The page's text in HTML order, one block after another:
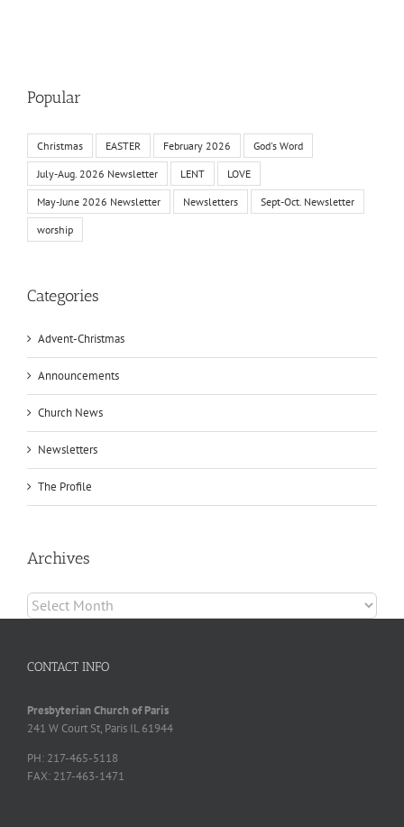
Popular
Christmas EASTER February 2026 God's Word
July-Aug. 2026 Newsletter LENT LOVE
May-June 2026 Newsletter Newsletters Sept-Oct. Newsletter
worship
Categories
Advent-Christmas
Announcements
Church News
Newsletters
The Profile
Archives
Archives
CONTACT INFO
Presbyterian Church of Paris
241 W Court St, Paris IL 61944
PH: 217-465-5118
FAX: 217-463-1471